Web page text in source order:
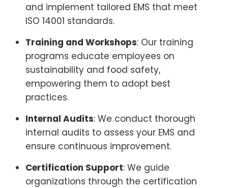
and implement tailored EMS that meet
ISO 14001 standards.
Training and Workshops: Our training
programs educate employees on
sustainability and food safety,
empowering them to adopt best
practices.
Internal Audits: We conduct thorough
internal audits to assess your EMS and
ensure continuous improvement.
Certification Support: We guide
organizations through the certification